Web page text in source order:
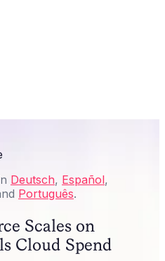
Deutsch, Español,
Português.
Scales on
Cloud Spend